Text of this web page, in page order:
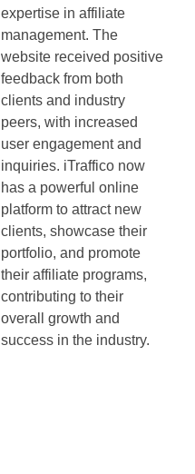
expertise in affiliate
management. The
website received positive
feedback from both
clients and industry
peers, with increased
user engagement and
inquiries. iTraffico now
has a powerful online
platform to attract new
clients, showcase their
portfolio, and promote
their affiliate programs,
contributing to their
overall growth and
success in the industry.